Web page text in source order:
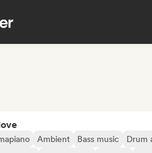
Ambient Bass music Drum